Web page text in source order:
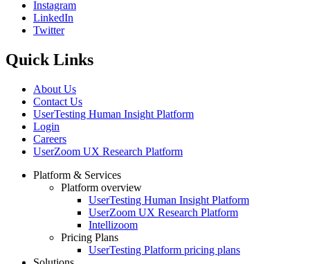
SocialInstagram
LinkedIn
Twitter
Quick Links
About Us
Contact Us
UserTesting Human Insight Platform
Login
Careers
UserZoom UX Research Platform
Footer
Platform & Services
Platform overview
UserTesting Human Insight Platform
UserZoom UX Research Platform
Intellizoom
Pricing Plans
UserTesting Platform pricing plans